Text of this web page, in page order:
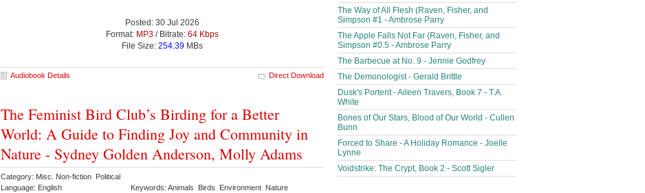
Posted: 30 Jul 2026
Format: MP3 / Bitrate: 64 Kbps
File Size: 254.39 MBs
Audiobook Details Direct Download
The Feminist Bird Club’s Birding for a Better
World: A Guide to Finding Joy and Community in
Nature - Sydney Golden Anderson, Molly Adams
Category: Misc. Non-fiction Political
Language: English
Keywords: Animals Birds Environment Nature
The Way of All Flesh (Raven, Fisher, and
Simpson #1 - Ambrose Parry
The Apple Falls Not Far (Raven, Fisher, and
Simpson #0.5 - Ambrose Parry
The Barbecue at No. 9 - Jennie Godfrey
The Demonologist - Gerald Brittle
Dusk's Portent - Aileen Travers, Book 7 - T.A.
White
Bones of Our Stars, Blood of Our World - Cullen
Bunn
Forced to Share - A Holiday Romance - Joelle
Lynne
Voidstrike: The Crypt, Book 2 - Scott Sigler